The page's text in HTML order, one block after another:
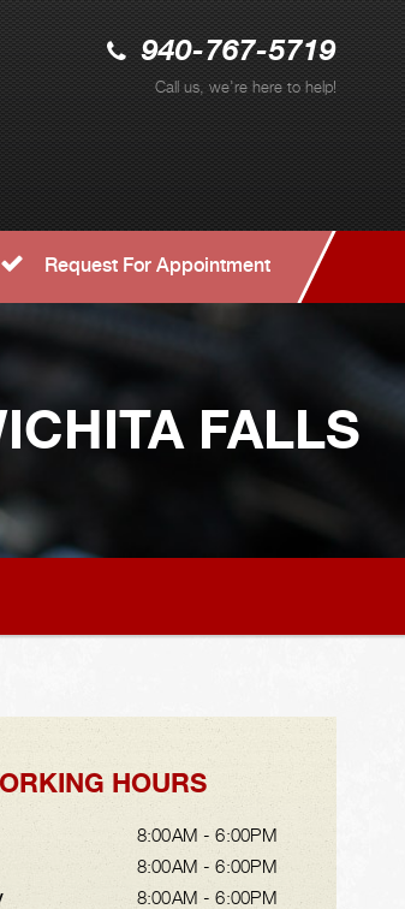
940-767-5719
Call us, we're here to help!
Request For Appointment
FALLS
HOURS
8:00AM - 6:00PM
8:00AM - 6:00PM
8:00AM - 6:00PM